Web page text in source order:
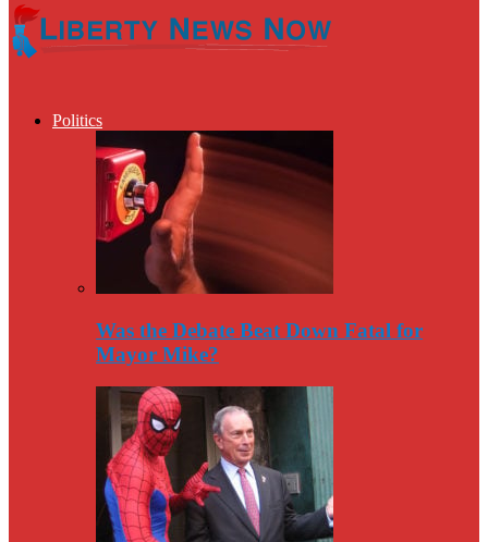
Politics
Was the Debate Beat Down Fatal for
Mayor Mike?